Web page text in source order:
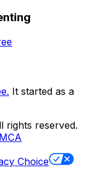
It started as a
rights reserved.
Choice